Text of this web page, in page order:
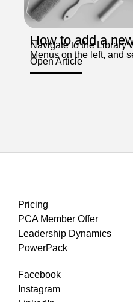
How to add a
Navigate to the Library
Menus on the left, and
Open Article
Pricing
PCA Member Offer
Leadership Dynamics
PowerPack
Facebook
Instagram